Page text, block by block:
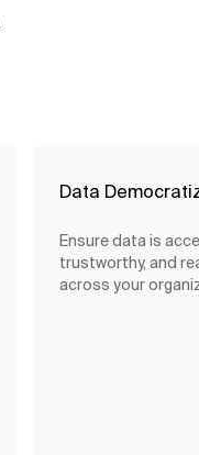
Data
Ensure data is
trustworthy, and
across your